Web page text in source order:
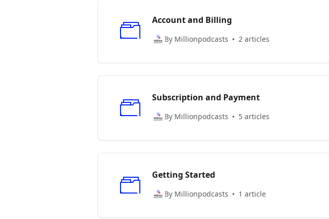
Account and Billing
By Millionpodcasts 2 articles
Subscription and Payment
By Millionpodcasts 5 articles
Getting Started
By Millionpodcasts 1 article